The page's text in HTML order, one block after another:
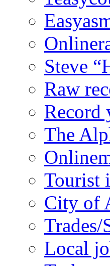
Steve
Raw
Record
The
Tourist
City of
Trades/
Local